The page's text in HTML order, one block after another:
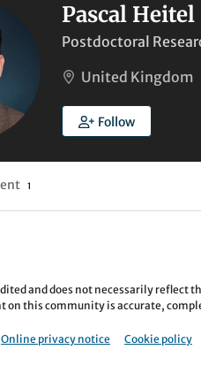
Pascal Heitel
Postdoctoral
United Kingdom
Follow
1
and does not necessarily reflect
on this community is accurate,
Online privacy notice Cookie policy